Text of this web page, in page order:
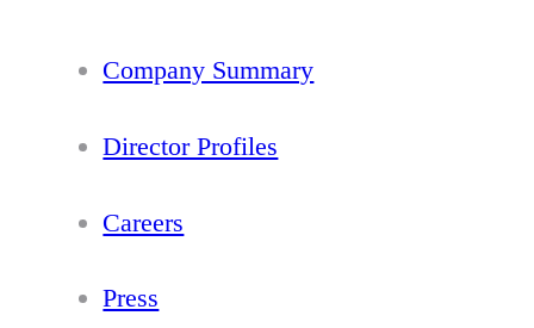
Company Summary
Director Profiles
Careers
Press